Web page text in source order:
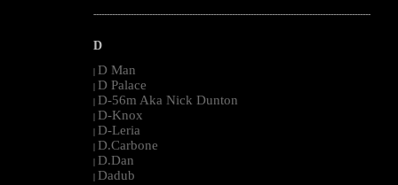
--------------------------------------------------------------------------------------------------------
D
| D Man
| D Palace
| D-56m Aka Nick Dunton
| D-Knox
| D-Leria
| D.Carbone
| D.Dan
| Dadub